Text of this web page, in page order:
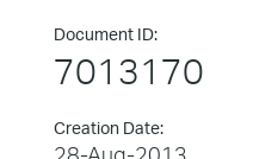
Document ID:
7013170
Creation Date: